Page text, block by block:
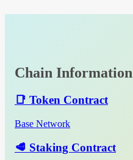
Chain Information
📑 Token Contract
Base Network
🥩 Staking Contract